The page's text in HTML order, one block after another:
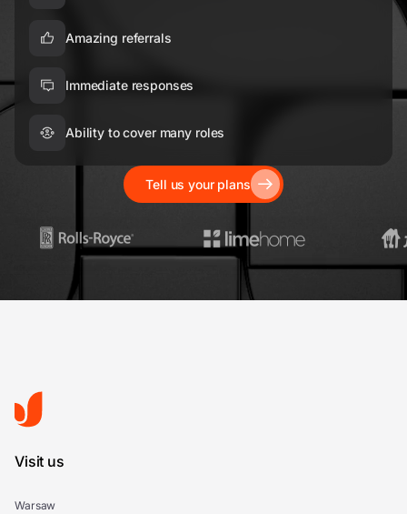
Amazing referrals
Immediate responses
Ability to cover many roles
Tell us your plans
Visit us
Warsaw